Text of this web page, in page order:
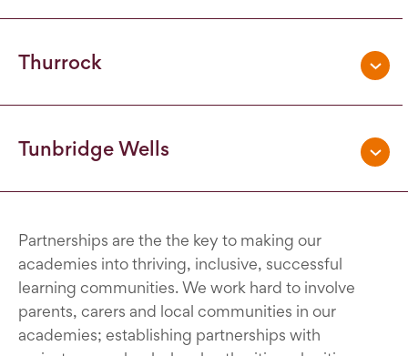
Thurrock
Tunbridge Wells
Partnerships are the the key to making our
academies into thriving, inclusive, successful
learning communities. We work hard to involve
parents, carers and local communities in our
academies; establishing partnerships with